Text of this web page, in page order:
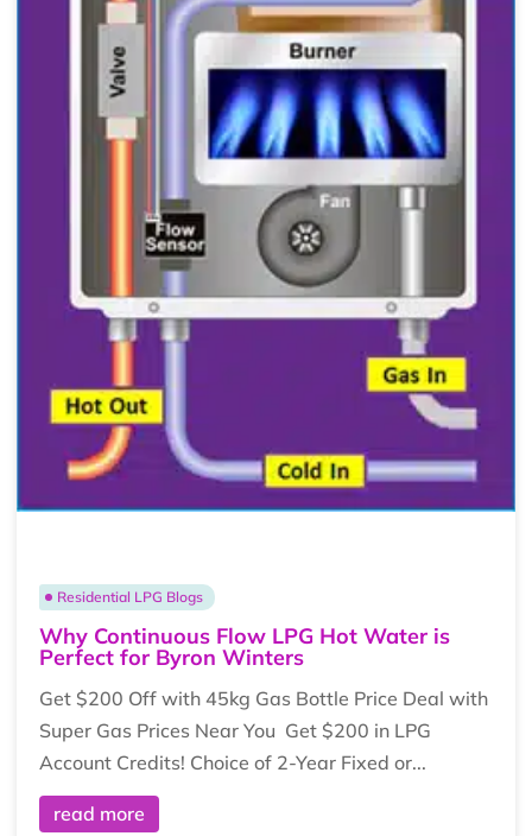
Why Continuous Flow LPG Hot Water is
Perfect for Byron Winters
Residential LPG Blogs
Get $200 Off with 45kg Gas Bottle Price Deal with
Super Gas Prices Near You Get $200 in LPG
Account Credits! Choice of 2-Year Fixed or...
read more